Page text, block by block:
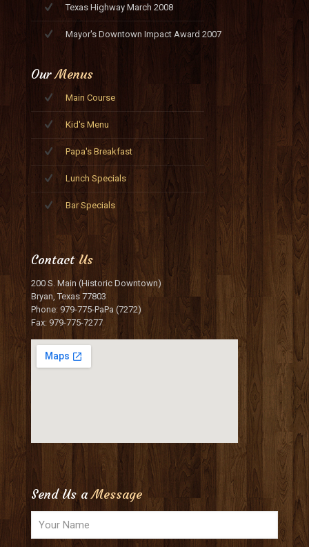
Texas Highway March 2008
Mayor's Downtown Impact Award 2007
OurMenus
Main Course
Kid's Menu
Papa's Breakfast
Lunch Specials
Bar Specials
ContactUs
200 S. Main (Historic Downtown)
Bryan, Texas 77803
Phone: 979-775-PaPa (7272)
Fax: 979-775-7277
Send Us aMessage